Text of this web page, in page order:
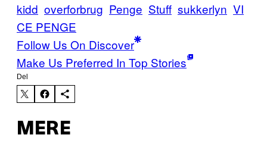
kidd overforbrug Penge Stuff sukkerlyn VI
CE PENGE
Follow Us On Discover
Make Us Preferred In Top Stories
Del
MERE